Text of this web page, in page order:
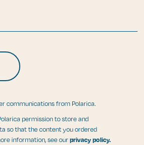
communications from Polarica.
permission to store and
so that the content you ordered
information, see ourprivacy policy.